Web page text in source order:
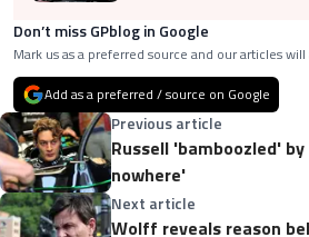
Don’t miss GPblog in Google
Mark us as a preferred source and our articles
Add as a preferred / source on Google
Previous article
Russell 'bamboozled'
nowhere'
Next article
Wolff reveals reason